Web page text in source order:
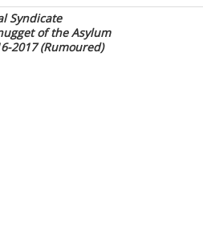
Syndicate
of the Asylum
2017 (Rumoured)